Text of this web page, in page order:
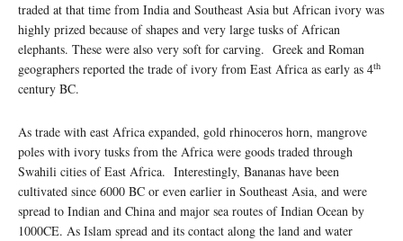
traded at that time from India and Southeast Asia but African ivory was
highly prized because of shapes and very large tusks of African
elephants. These were also very soft for carving. Greek and Roman
geographers reported the trade of ivory from East Africa as early as 4th
century BC.
As trade with east Africa expanded, gold rhinoceros horn, mangrove
poles with ivory tusks from the Africa were goods traded through
Swahili cities of East Africa. Interestingly, Bananas have been
cultivated since 6000 BC or even earlier in Southeast Asia, and were
spread to Indian and China and major sea routes of Indian Ocean by
1000CE. As Islam spread and its contact along the land and water